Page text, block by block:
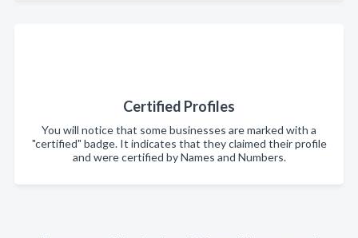
Certified Profiles
You will notice that some businesses are marked with a
"certified" badge. It indicates that they claimed their profile
and were certified by Names and Numbers.